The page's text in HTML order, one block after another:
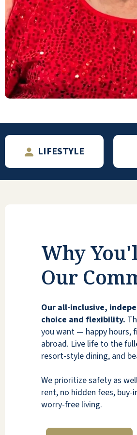
LIFESTYLE
Why
Our
Our all-inclusive,
choice and flexibility.
you want — happy hours,
abroad. Live life to the
resort-style dining, and
We prioritize safety as
rent, no hidden fees,
worry-free living.
is having the peace of
living his retirement in
surrounded by such
ELIZABETH EARL
Aunt and uncle live
from Santa Barbara,
nervous about the
and have made good
meals and especially
machine and movie
nightly movie at
are recitals from local
regular feature once a
entertainment is great,
are ALWAYS busy. Tom,